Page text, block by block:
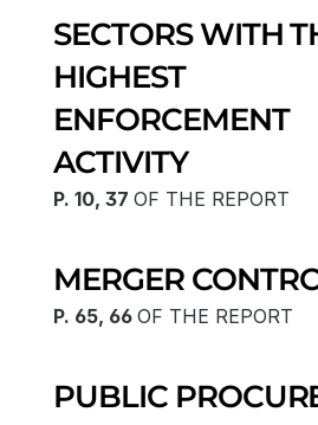
SECTORS WITH
HIGHEST
ENFORCEMENT
ACTIVITY
P. 10, 37 OF THE REPORT
MERGER
P. 65, 66 OF THE REPORT
PUBLIC